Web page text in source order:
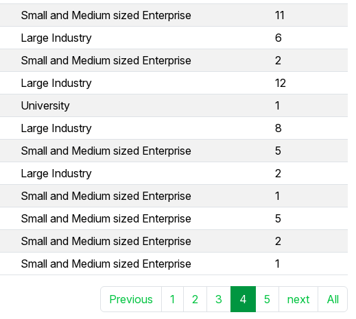
Small and Medium sized Enterprise
11
Large Industry
6
Small and Medium sized Enterprise
2
Large Industry
12
University
1
Large Industry
8
Small and Medium sized Enterprise
5
Large Industry
2
Small and Medium sized Enterprise
1
Small and Medium sized Enterprise
5
Small and Medium sized Enterprise
2
Small and Medium sized Enterprise 1
Previous 1 2 3 4 5 next All